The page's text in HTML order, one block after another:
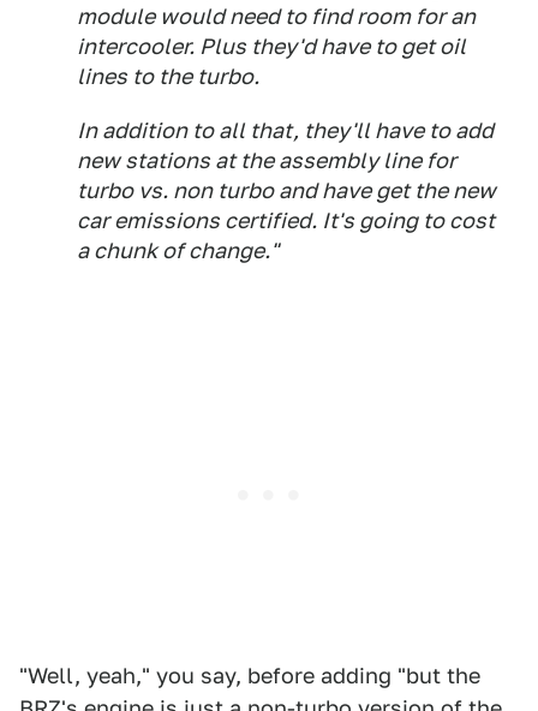
module would need to find room for an
intercooler. Plus they'd have to get oil
lines to the turbo.
In addition to all that, they'll have to add
new stations at the assembly line for
turbo vs. non turbo and have get the new
car emissions certified. It's going to cost
a chunk of change."
"Well, yeah," you say, before adding "but the